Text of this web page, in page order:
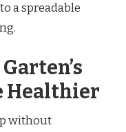
a spreadable
Healthier
without